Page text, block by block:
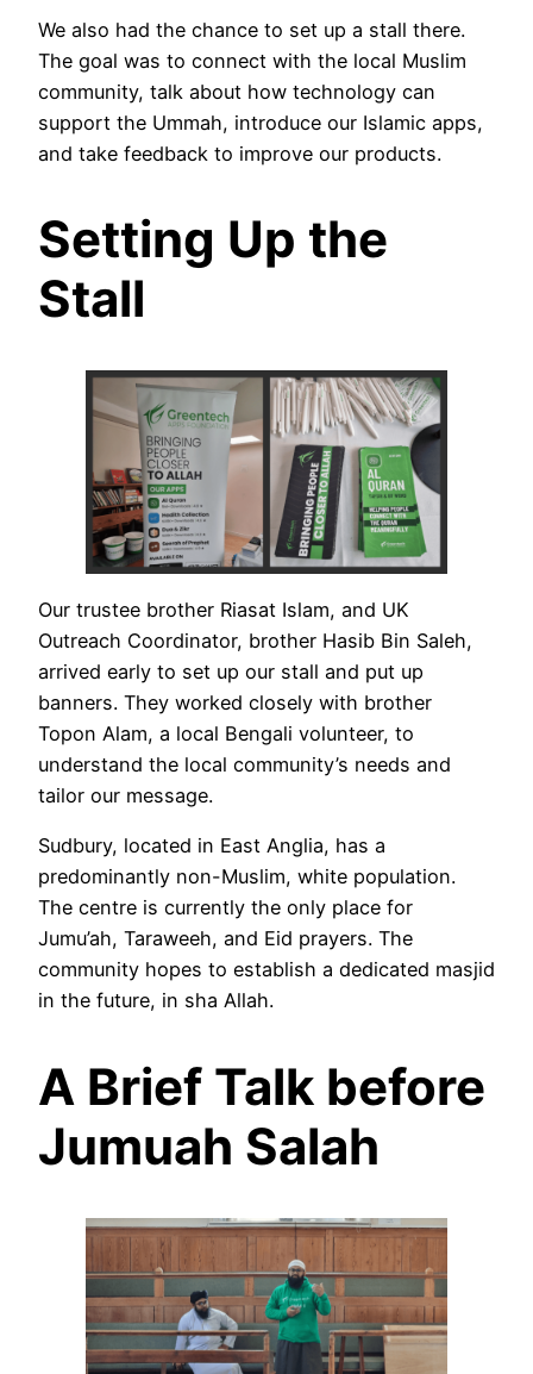
We also had the chance to set up a stall there.
The goal was to connect with the local Muslim
community, talk about how technology can
support the Ummah, introduce our Islamic apps,
and take feedback to improve our products.
Setting Up the
Stall
Our trustee brother Riasat Islam, and UK
Outreach Coordinator, brother Hasib Bin Saleh,
arrived early to set up our stall and put up
banners. They worked closely with brother
Topon Alam, a local Bengali volunteer, to
understand the local community’s needs and
tailor our message.
Sudbury, located in East Anglia, has a
predominantly non-Muslim, white population.
The centre is currently the only place for
Jumu’ah, Taraweeh, and Eid prayers. The
community hopes to establish a dedicated masjid
in the future, in sha Allah.
A Brief Talk before
Jumuah Salah